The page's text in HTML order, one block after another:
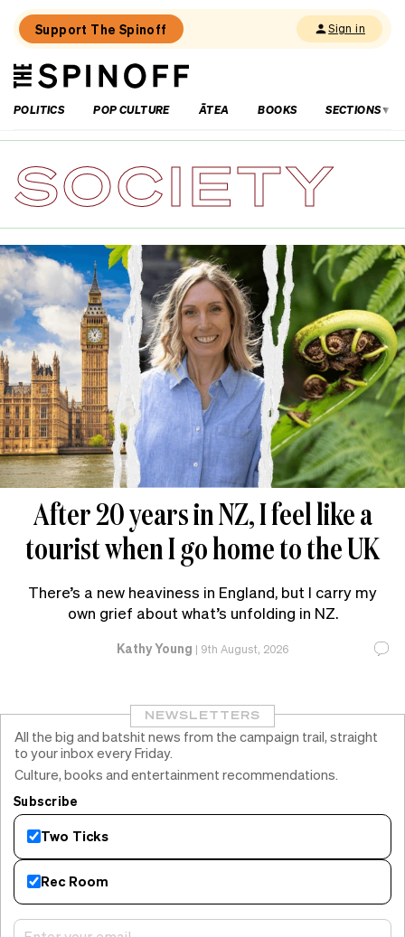
Support The Spinoff Sign in
The
Spinoff
POLITICS
POP CULTURE ĀTEA BOOKS SECTIONS
SOCIETY
After 20 years in NZ, I feel like a
tourist when I go home to the UK
There’s a new heaviness in England, but I carry my
own grief about what’s unfolding in NZ.
Kathy Young | 9th August, 2026
NEWSLETTERS
All the big and batshit news from the campaign trail, straight
to your inbox every Friday.
Culture, books and entertainment recommendations.
Subscribe
Two Ticks
Rec Room